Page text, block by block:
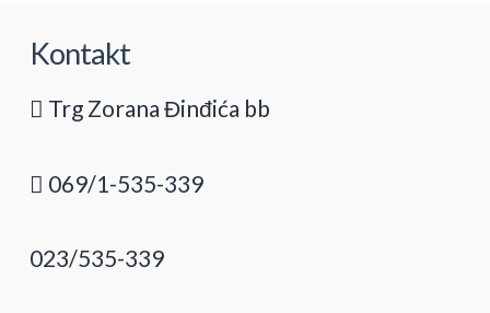
Kontakt
Trg Zorana Đinđića bb
069/1-535-339
023/535-339